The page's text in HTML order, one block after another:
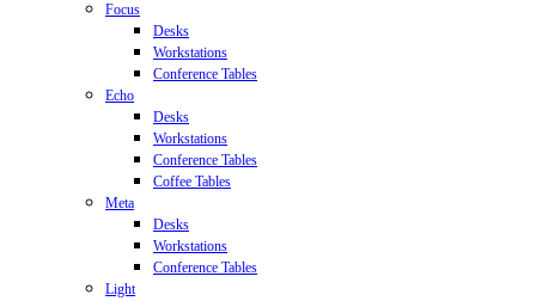
Focus
Desks
Workstations
Conference Tables
Echo
Desks
Workstations
Conference Tables
Coffee Tables
Meta
Desks
Workstations
Conference Tables
Light